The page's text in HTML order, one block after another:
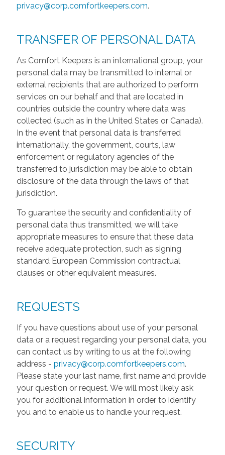
privacy@corp.comfortkeepers.com.
TRANSFER OF PERSONAL DATA
As Comfort Keepers is an international group, your
personal data may be transmitted to internal or
external recipients that are authorized to perform
services on our behalf and that are located in
countries outside the country where data was
collected (such as in the United States or Canada).
In the event that personal data is transferred
internationally, the government, courts, law
enforcement or regulatory agencies of the
transferred to jurisdiction may be able to obtain
disclosure of the data through the laws of that
jurisdiction.
To guarantee the security and confidentiality of
personal data thus transmitted, we will take
appropriate measures to ensure that these data
receive adequate protection, such as signing
standard European Commission contractual
clauses or other equivalent measures.
REQUESTS
If you have questions about use of your personal
data or a request regarding your personal data, you
can contact us by writing to us at the following
address - privacy@corp.comfortkeepers.com.
Please state your last name, first name and provide
your question or request. We will most likely ask
you for additional information in order to identify
you and to enable us to handle your request.
SECURITY